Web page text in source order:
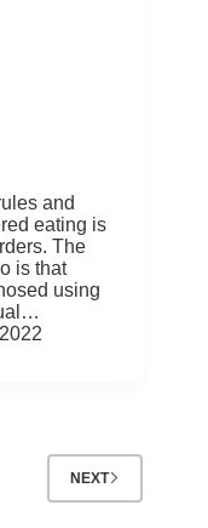
and
eating is
The
is that
using
NEXT